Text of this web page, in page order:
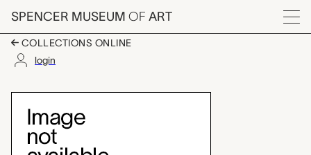
Skip to main content
SPENCER MUSEUM OF ART
Menu
COLLECTIONS ONLINE
login
Flash & Annie,
Artwork Overview